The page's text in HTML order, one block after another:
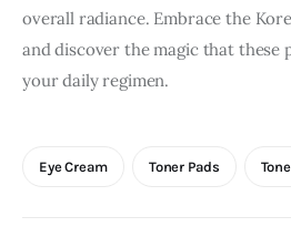
overall radiance. Embrace the
and discover the magic that these
your daily regimen.
Eye Cream Toner Pads